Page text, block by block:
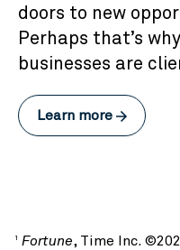
doors to new
Perhaps that’s
businesses are
Learn more
1 Fortune, Time Inc.